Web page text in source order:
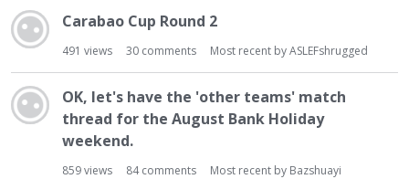
Carabao Cup Round 2
491 views 30 comments Most recent byASLEFshrugged
OK, let's have the 'other teams' match
thread for the August Bank Holiday
weekend.
859views 84comments Most recent by Bazshuayi